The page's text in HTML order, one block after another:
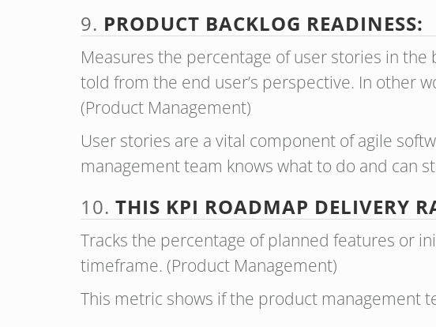
9. PRODUCT BACKLOG READINESS:
Measures the percentage of user stories in
told from the end user’s perspective. In other
(Product Management)
User stories are a vital component of agile
management team knows what to do and can
10. THIS KPI ROADMAP DELIVERY
Tracks the percentage of planned features or
timeframe. (Product Management)
This metric shows if the product management